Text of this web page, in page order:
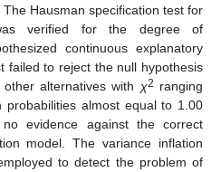
Hausman specification test for
verified for the degree of
continuous explanatory
failed to reject the null hypothesis
alternatives with χ2 ranging
almost equal to 1.00
evidence against the correct
model. The variance inflation
to detect the problem of